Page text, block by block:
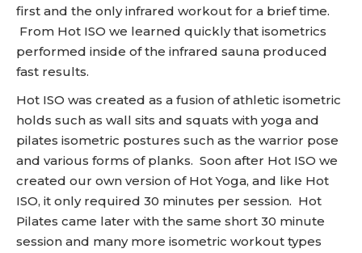
first and the only infrared workout for a brief time.
From Hot ISO we learned quickly that isometrics
performed inside of the infrared sauna produced
fast results.
Hot ISO was created as a fusion of athletic isometric
holds such as wall sits and squats with yoga and
pilates isometric postures such as the warrior pose
and various forms of planks. Soon after Hot ISO we
created our own version of Hot Yoga, and like Hot
ISO, it only required 30 minutes per session. Hot
Pilates came later with the same short 30 minute
session and many more isometric workout types